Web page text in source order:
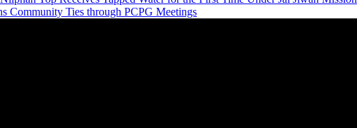
Community Ties through PCPG Meetings